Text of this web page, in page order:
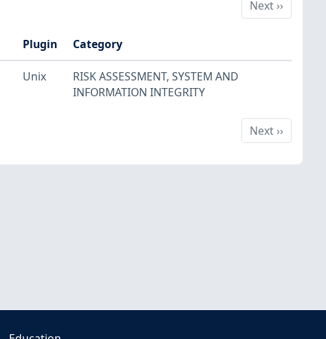
Next
Next››
Plugin Category
Unix RISK ASSESSMENT, SYSTEM AND
INFORMATION INTEGRITY
Next
Next››